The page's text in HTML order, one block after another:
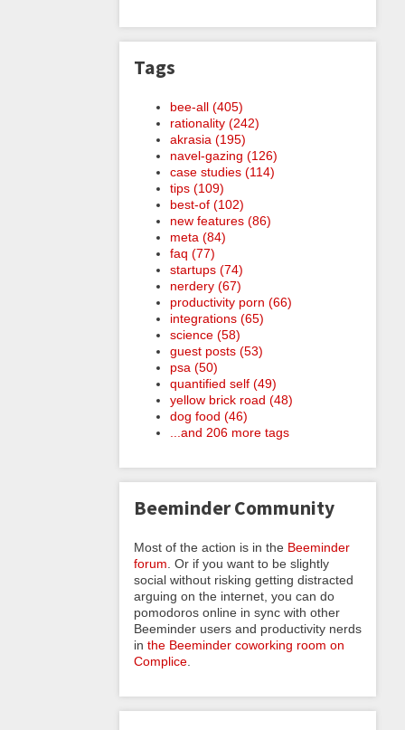
Tags
bee-all (405)
rationality (242)
akrasia (195)
navel-gazing (126)
case studies (114)
tips (109)
best-of (102)
new features (86)
meta (84)
faq (77)
startups (74)
nerdery (67)
productivity porn (66)
integrations (65)
science (58)
guest posts (53)
psa (50)
quantified self (49)
yellow brick road (48)
dog food (46)
...and 206 more tags
Beeminder Community
Most of the action is in the Beeminder
forum . Or if you want to be slightly
social without risking getting distracted
arguing on the internet, you can do
pomodoros online in sync with other
Beeminder users and productivity nerds
in the Beeminder coworking room on
Complice